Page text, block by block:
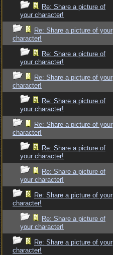
Re: Share a picture of
your character!
Re: Share a picture of your
character!
Re: Share a picture of
your character!
Re: Share a picture of your
character!
Re: Share a picture of
your character!
Re: Share a picture of your
character!
Re: Share a picture of
your character!
Re: Share a picture of
your character!
Re: Share a picture of your
character!
Re: Share a picture of
your character!
Re: Share a picture of your
character!